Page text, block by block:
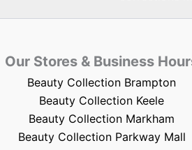
Our Stores & Business
Beauty Collection Brampton
Beauty Collection Keele
Beauty Collection Markham
Beauty Collection Parkway Mall